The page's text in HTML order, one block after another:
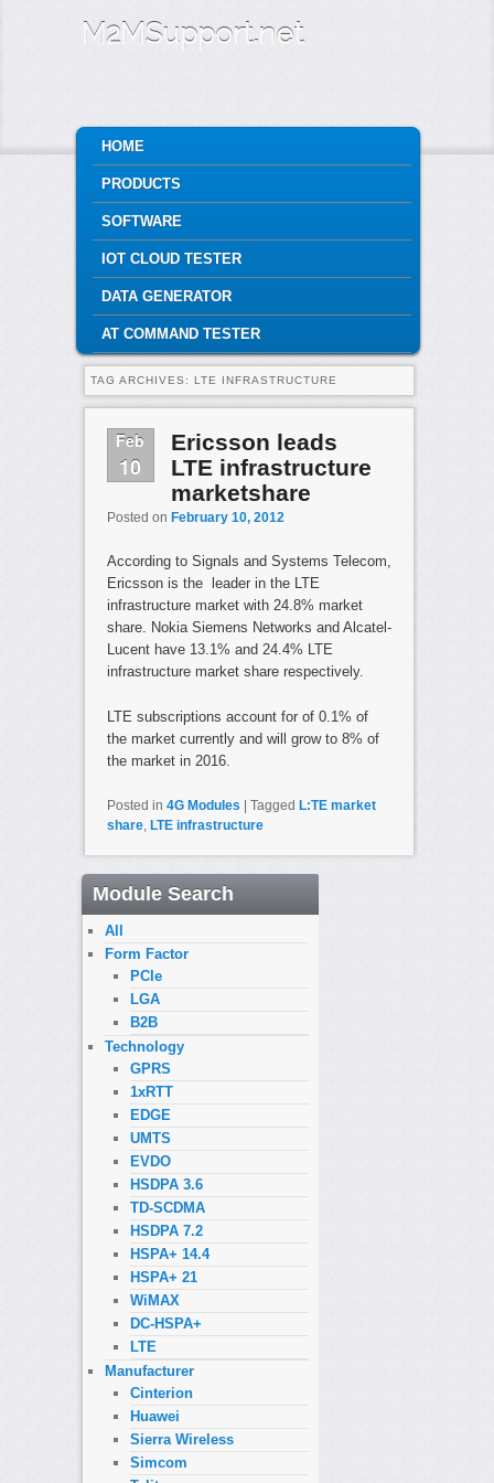
M2MSupport.net
MAIN MENU
SKIP TO PRIMARY CONTENT
SKIP TO SECONDARY CONTENT
HOME
PRODUCTS
SOFTWARE
IOT CLOUD TESTER
DATA GENERATOR
AT COMMAND TESTER
TAG ARCHIVES: LTE INFRASTRUCTURE
Feb
10
Ericsson leads
LTE infrastructure
marketshare
Posted on February 10, 2012
According to Signals and Systems Telecom,
Ericsson is the leader in the LTE
infrastructure market with 24.8% market
share. Nokia Siemens Networks and Alcatel-
Lucent have 13.1% and 24.4% LTE
infrastructure market share respectively.
LTE subscriptions account for of 0.1% of
the market currently and will grow to 8% of
the market in 2016.
Posted in 4G Modules Tagged L:TE market
share, LTE infrastructure
Module Search
All
Form Factor
PCIe
LGA
B2B
Technology
GPRS
1xRTT
EDGE
UMTS
EVDO
HSDPA 3.6
TD-SCDMA
HSDPA 7.2
HSPA+ 14.4
HSPA+ 21
WiMAX
DC-HSPA+
LTE
Manufacturer
Cinterion
Huawei
Sierra Wireless
Simcom